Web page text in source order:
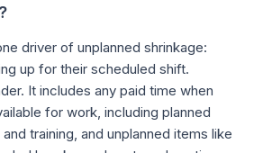
driver of unplanned shrinkage:
up for their scheduled shift.
It includes any paid time when
for work, including planned
training, and unplanned items like